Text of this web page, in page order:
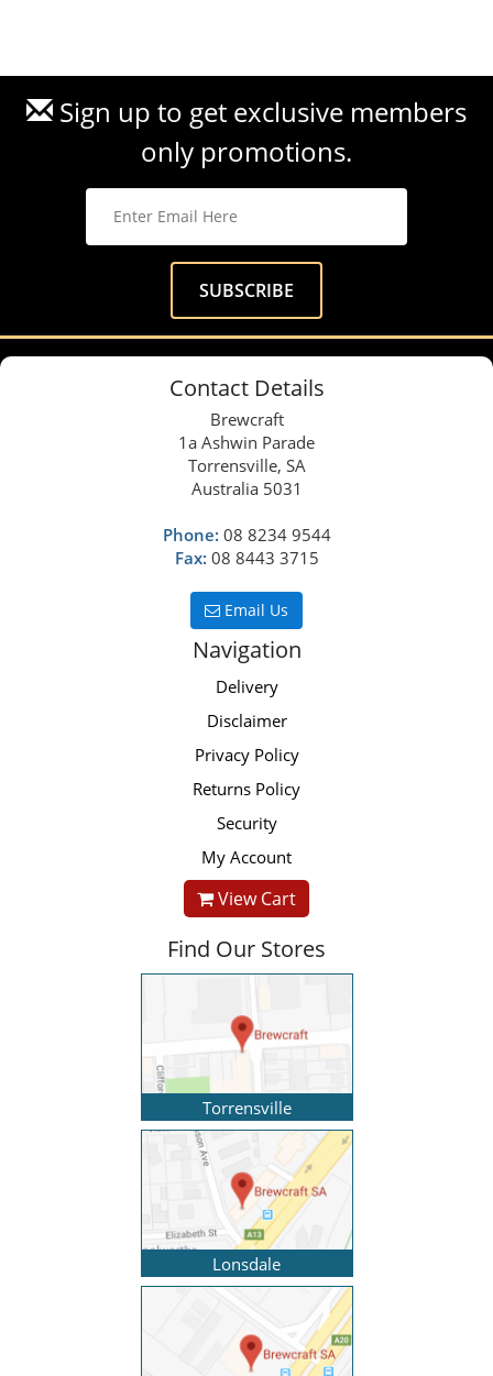
Sign up to get exclusive members
only promotions.
Contact Details
Brewcraft
1a Ashwin Parade
Torrensville, SA
Australia 5031
Phone: 08 8234 9544
Fax: 08 8443 3715
Email Us
Navigation
Delivery
Disclaimer
Privacy Policy
Returns Policy
Security
My Account
View Cart
Find Our Stores
Torrensville
Lonsdale